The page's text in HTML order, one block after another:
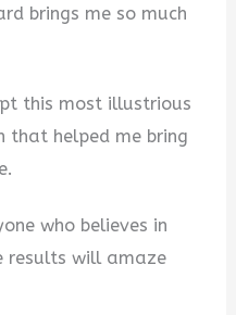
brings me so much
this most illustrious
helped me bring
who believes in
results will amaze